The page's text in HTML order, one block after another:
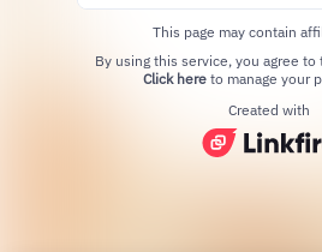
This page may contain
Click hereto manage your
Created with